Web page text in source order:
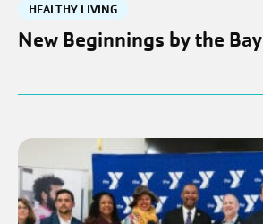
HEALTHY LIVING
New Beginnings by the Bay